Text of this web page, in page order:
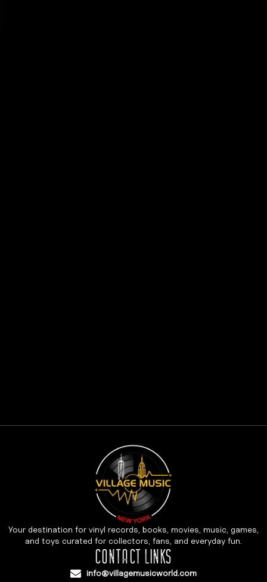
Your destination for vinyl records, books, movies, music, games,
and toys curated for collectors, fans, and everyday fun.
CONTACT LINKS
info@villagemusicworld.com